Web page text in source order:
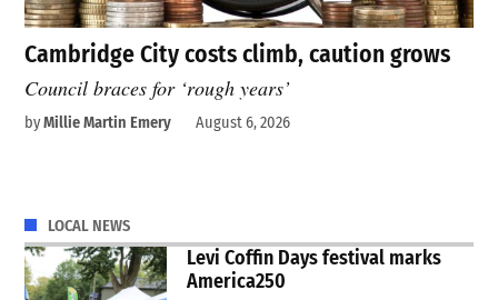
Cambridge City costs climb, caution grows
Council braces for ‘rough years’
byMillie Martin Emery August 6, 2026
LOCAL NEWS
Levi Coffin Days festival marks
America250